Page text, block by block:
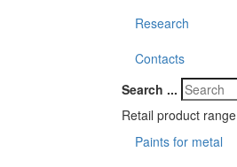
Research
Contacts
Search ...
Retail product range
Paints for metal